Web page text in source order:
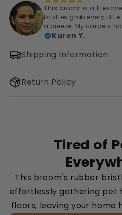
This broom is a
bristles grab every
a breeze. My carpets
Karen Y.
Shipping Information
Return Policy
Tired of
This broom's rubber
effortlessly gathering pet
floors, leaving your home